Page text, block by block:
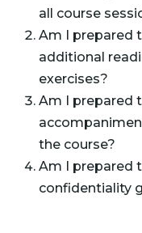
all course
Am I prepared
additional
exercises?
Am I prepared
the course?
Am I prepared
confidentiality